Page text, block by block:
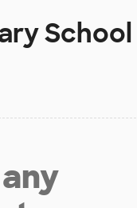
School